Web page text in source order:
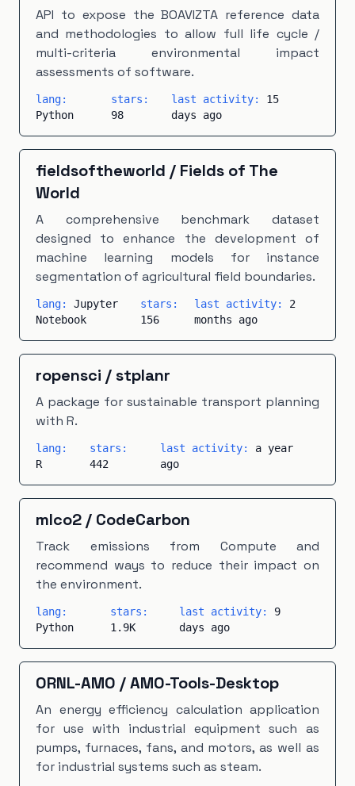
API to expose the BOAVIZTA reference data
and methodologies to allow full life cycle /
multi-criteria environmental impact
assessments of software.
lang:
Python
stars:
98
last activity: 15
days ago
fieldsoftheworld / Fields of The
World
A comprehensive benchmark dataset
designed to enhance the development of
machine learning models for instance
segmentation of agricultural field boundaries.
lang: Jupyter
Notebook
stars:
156
last activity: 2
months ago
ropensci /stplanr
A package for sustainable transport planning
with R.
lang:
R
stars:
442
last activity: a year
ago
mlco2/ CodeCarbon
Track emissions from Compute and
recommend ways to reduce their impact on
the environment.
lang:
Python
stars:
1.9K
last activity: 9
days ago
ORNL-AMO /AMO-Tools-Desktop
An energy efficiency calculation application
for use with industrial equipment such as
pumps, furnaces, fans, and motors, as well as
for industrial systems such as steam.